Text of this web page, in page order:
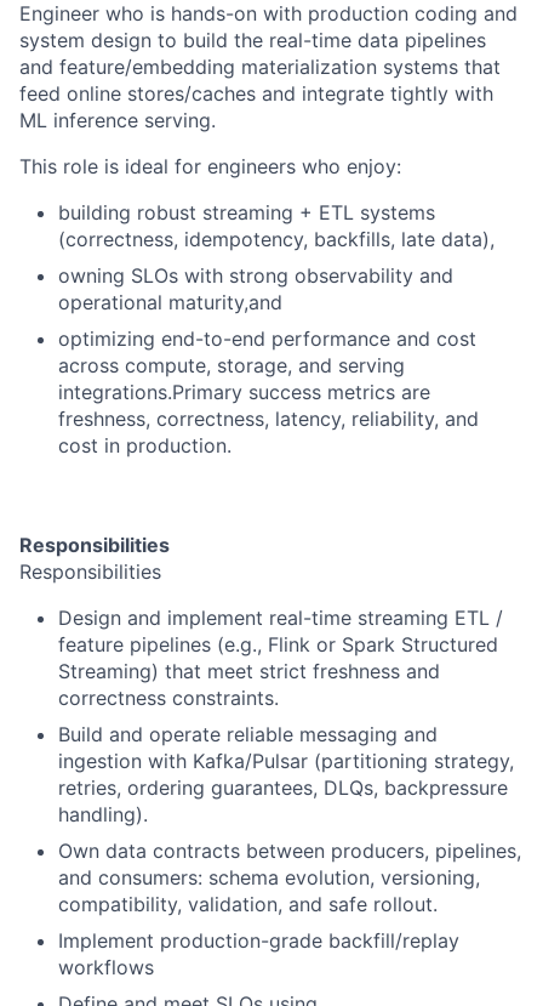
Engineer who is hands-on with production coding and
system design to build the real-time data pipelines
and feature/embedding materialization systems that
feed online stores/caches and integrate tightly with
ML inference serving.
This role is ideal for engineers who enjoy:
building robust streaming + ETL systems
(correctness, idempotency, backfills, late data),
owning SLOs with strong observability and
operational maturity,and
optimizing end-to-end performance and cost
across compute, storage, and serving
integrations.Primary success metrics are
freshness, correctness, latency, reliability, and
cost in production.
Responsibilities
Responsibilities
Design and implement real-time streaming ETL /
feature pipelines (e.g., Flink or Spark Structured
Streaming) that meet strict freshness and
correctness constraints.
Build and operate reliable messaging and
ingestion with Kafka/Pulsar (partitioning strategy,
retries, ordering guarantees, DLQs, backpressure
handling).
Own data contracts between producers, pipelines,
and consumers: schema evolution, versioning,
compatibility, validation, and safe rollout.
Implement production-grade backfill/replay
workflows